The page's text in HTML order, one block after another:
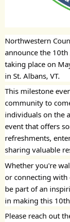
Northwestern
announce the
taking place on
in St. Albans, VT.
This milestone
community to
individuals on the
event that offers
refreshments,
sharing valuable
Whether you're
or connecting
be part of an
in making this
Please reach out